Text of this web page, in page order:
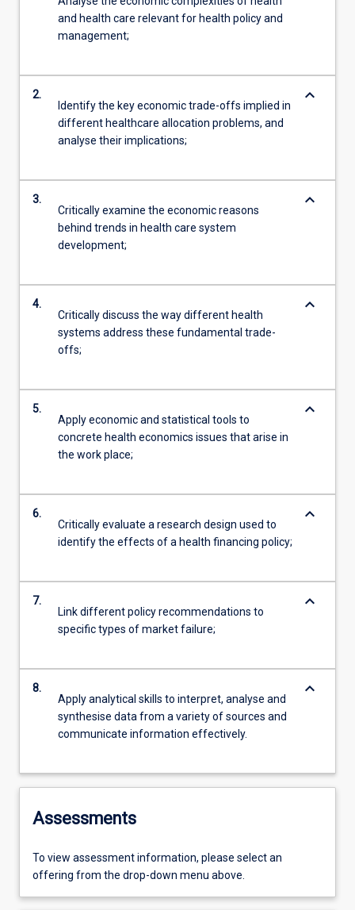
and health care relevant for health policy and
management;
2.
Identify the key economic trade-offs implied in
different healthcare allocation problems, and
analyse their implications;
keyboard_arrow_down
3.
Critically examine the economic reasons
behind trends in health care system
development;
keyboard_arrow_down
4.
Critically discuss the way different health
systems address these fundamental trade-
offs;
keyboard_arrow_down
5.
Apply economic and statistical tools to
concrete health economics issues that arise in
the work place;
keyboard_arrow_down
6.
Critically evaluate a research design used to
identify the effects of a health financing policy;
keyboard_arrow_down
7.
Link different policy recommendations to
specific types of market failure;
keyboard_arrow_down
8.
Apply analytical skills to interpret, analyse and
synthesise data from a variety of sources and
communicate information effectively.
keyboard_arrow_down
Assessments
To view assessment information, please select an
offering from the drop-down menu above.